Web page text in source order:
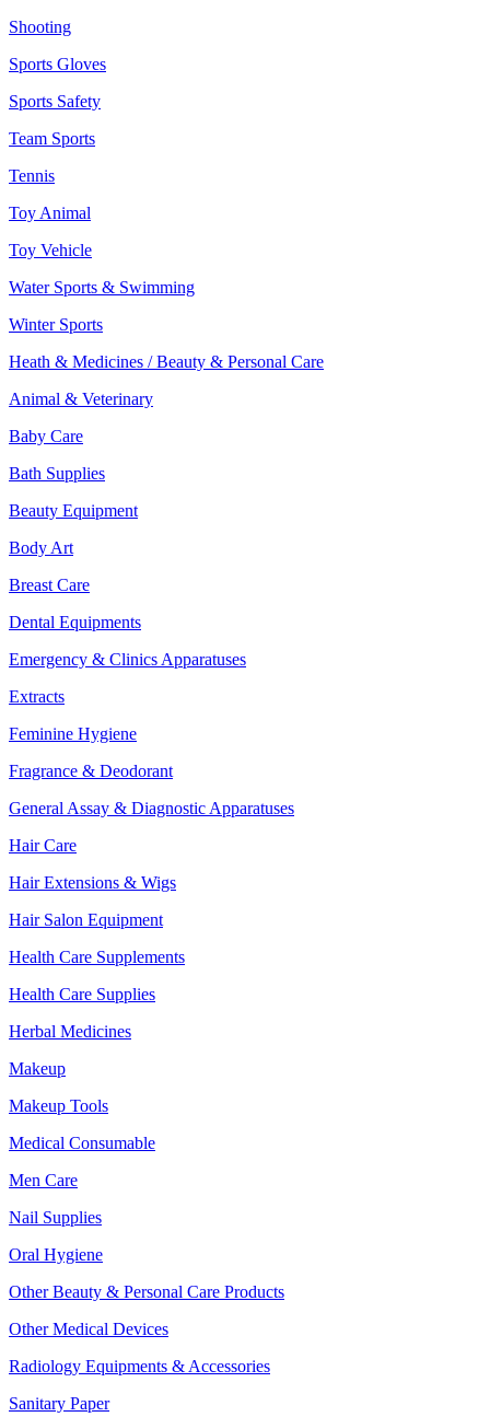
Shooting
Sports Gloves
Sports Safety
Team Sports
Tennis
Toy Animal
Toy Vehicle
Water Sports & Swimming
Winter Sports
Heath & Medicines / Beauty & Personal Care
Animal & Veterinary
Baby Care
Bath Supplies
Beauty Equipment
Body Art
Breast Care
Dental Equipments
Emergency & Clinics Apparatuses
Extracts
Feminine Hygiene
Fragrance & Deodorant
General Assay & Diagnostic Apparatuses
Hair Care
Hair Extensions & Wigs
Hair Salon Equipment
Health Care Supplements
Health Care Supplies
Herbal Medicines
Makeup
Makeup Tools
Medical Consumable
Men Care
Nail Supplies
Oral Hygiene
Other Beauty & Personal Care Products
Other Medical Devices
Radiology Equipments & Accessories
Sanitary Paper